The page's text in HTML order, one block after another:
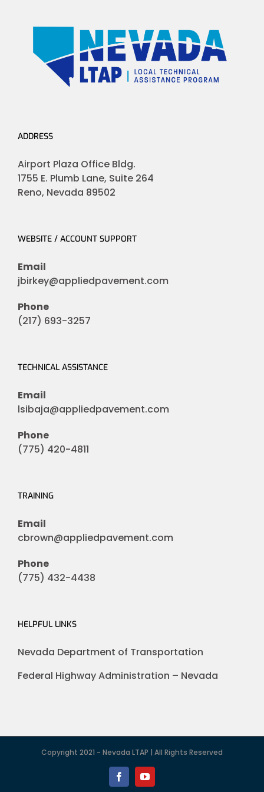
ADDRESS
Airport Plaza Office Bldg.
1755 E. Plumb Lane, Suite 264
Reno, Nevada 89502
WEBSITE / ACCOUNT SUPPORT
Email
jbirkey@appliedpavement.com
Phone
(217) 693-3257
TECHNICAL ASSISTANCE
Email
lsibaja@appliedpavement.com
Phone
(775) 420-4811
TRAINING
Email
cbrown@appliedpavement.com
Phone
(775) 432-4438
HELPFUL LINKS
Nevada Department of Transportation
Federal Highway Administration – Nevada
Copyright 2021 - Nevada LTAP | All Rights Reserved
FacebookYouTube